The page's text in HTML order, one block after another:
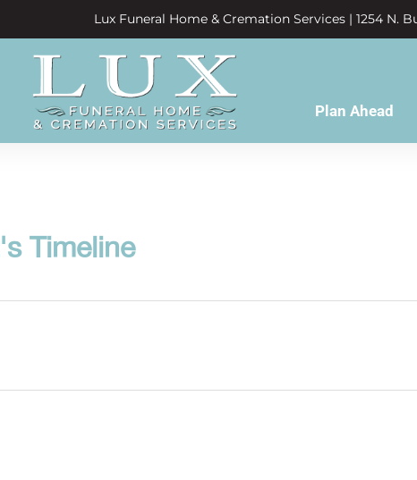
Lux Funeral Home & Cremation Services | 1254 N.
Plan Ahead
Timeline